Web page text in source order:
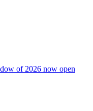
of 2026 now open